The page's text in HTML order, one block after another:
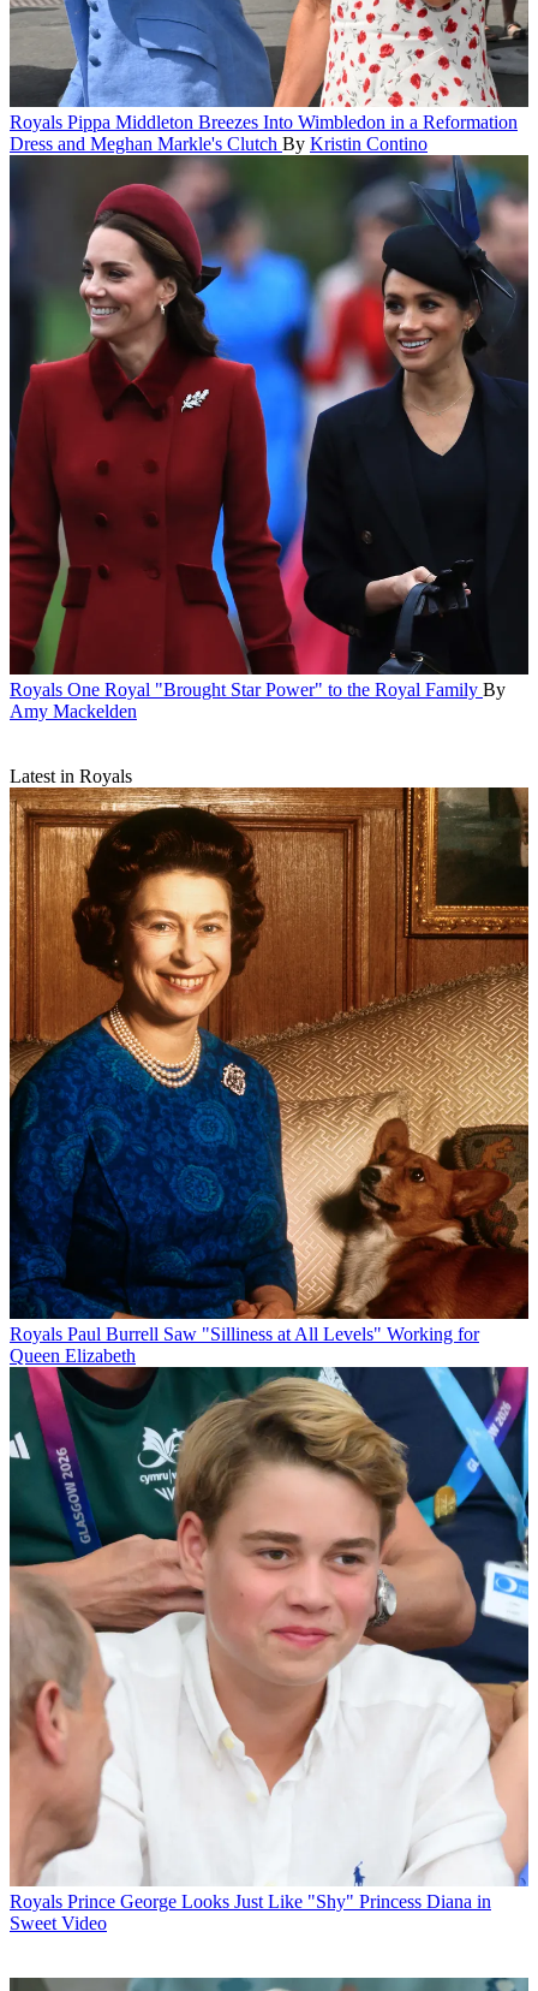
Royals Pippa Middleton Breezes Into Wimbledon in a Reformation
Dress and Meghan Markle's Clutch By Kristin Contino
Royals One Royal "Brought Star Power" to the Royal Family By
Amy Mackelden
Latest in Royals
Royals Paul Burrell Saw "Silliness at All Levels" Working for
Queen Elizabeth
Royals Prince George Looks Just Like "Shy" Princess Diana in
Sweet Video